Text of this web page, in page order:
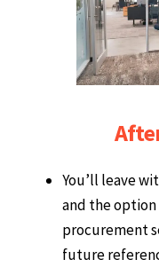
You’ll leave
and the option